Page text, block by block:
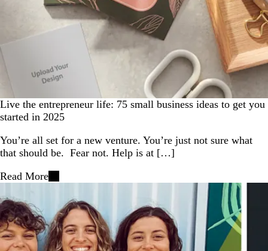
Live the entrepreneur life: 75 small business ideas to get you
started in 2025
You’re all set for a new venture. You’re just not sure what
that should be. Fear not. Help is at […]
Read More